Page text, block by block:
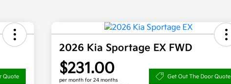
Quote
2026 Kia Sportage EX FWD
$231.00
per month for 24 months
Get Out The Door Quote